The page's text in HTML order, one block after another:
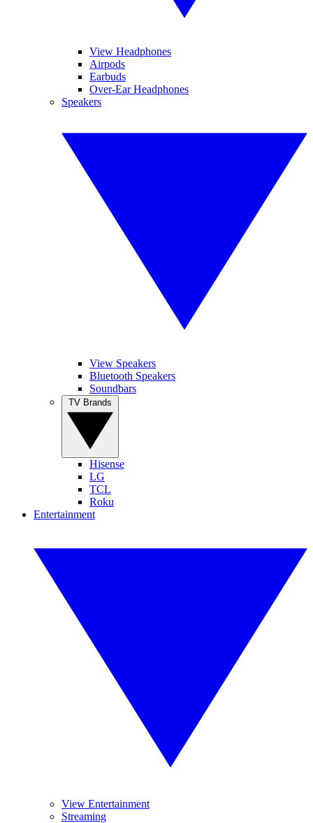
View Headphones
Airpods
Earbuds
Over-Ear Headphones
Speakers
View Speakers
Bluetooth Speakers
Soundbars
Hisense
LG
TCL
Roku
Entertainment
View Entertainment
Streaming